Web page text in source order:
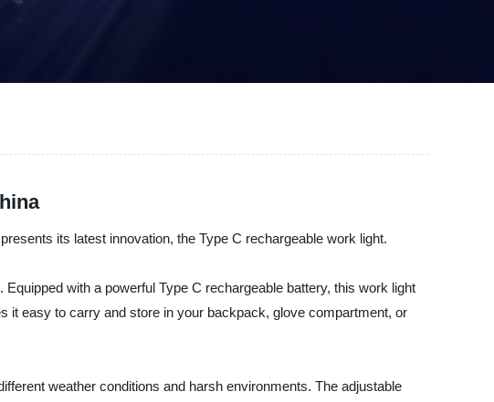
its latest innovation, the Type C rechargeable work light.
with a powerful Type C rechargeable battery, this work light
it easy to carry and store in your backpack, glove compartment, or
weather conditions and harsh environments. The adjustable